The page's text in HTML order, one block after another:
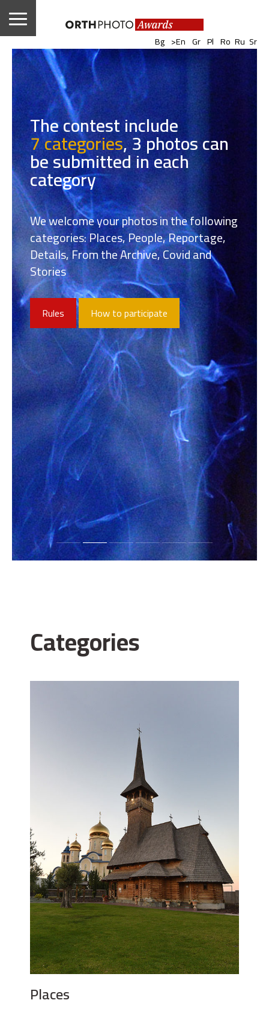
Bg >En Gr Pl Ro Ru Sr
The contest include
7 categories,3 photos can
be submitted in each
category
We welcome your photos in the following
categories: Places, People, Reportage,
Details, From the Archive, Covid and
Stories
Rules How to participate
Categories
Places